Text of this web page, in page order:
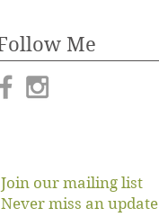
Me
Join our mailing list
Never miss an update